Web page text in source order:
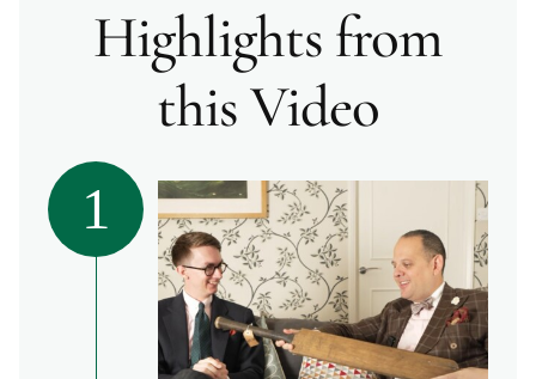
Highlights from
this Video
1